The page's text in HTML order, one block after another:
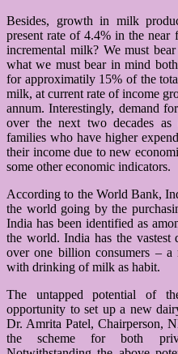
Besides, growth in milk
present rate of 4.4% in the
incremental milk? We must
what we must bear in mind
for approximatily 15% of the
milk, at current rate of income
annum. Interestingly, demand
over the next two decades
families who have higher
their income due to new
some other economic indicators.
According to the World Bank,
the world going by the
India has been identified as
the world. India has the
over one billion consumers –
with drinking of milk as habit.
The untapped potential of
opportunity to set up a new
Dr. Amrita Patel, Chairperson,
the scheme for both